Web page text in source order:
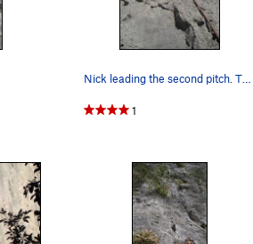
Nick leading the second pitch. The traverse ri…
1